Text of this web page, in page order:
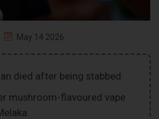
May 14 2026
died after being stabbed
mushroom-flavoured vape